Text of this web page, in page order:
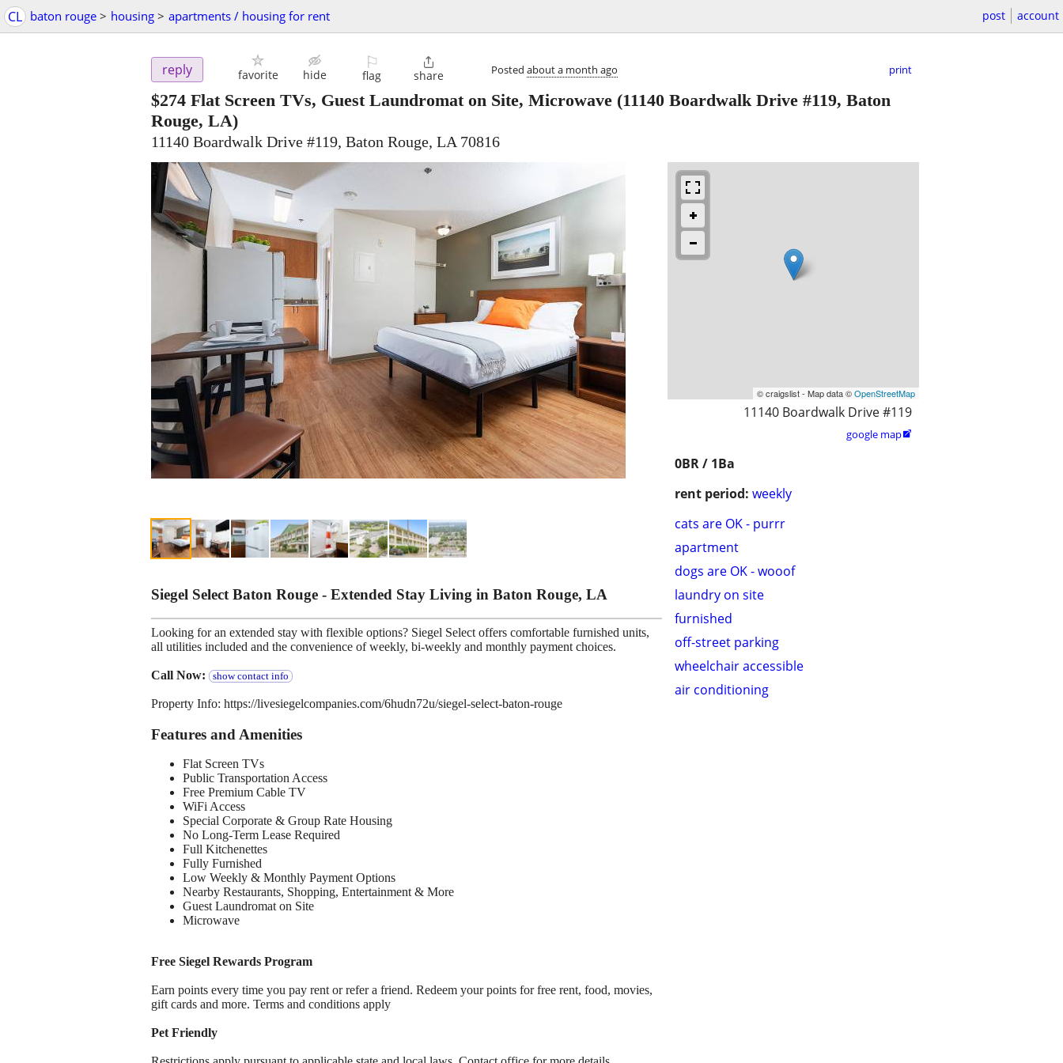
CL baton rouge > housing > apartments / housing for rent post account
reply favorite hide
⚐
flag

share Posted about a month ago print
$274 Flat Screen TVs, Guest Laundromat on Site, Microwave (11140 Boardwalk Drive #119, Baton
Rouge, LA)
11140 Boardwalk Drive #119, Baton Rouge, LA 70816
© craigslist - Map data ©OpenStreetMap
11140 Boardwalk Drive #119
google map
0BR / 1Ba
rent period: weekly
cats are OK - purrr
apartment
dogs are OK - wooof
laundry on site
furnished
off-street parking
wheelchair accessible
air conditioning
Siegel Select Baton Rouge - Extended Stay Living in Baton Rouge, LA
Looking for an extended stay with flexible options? Siegel Select offers comfortable furnished units,
all utilities included and the convenience of weekly, bi-weekly and monthly payment choices.
Call Now: show contact info
Property Info: https://livesiegelcompanies.com/6hudn72u/siegel-select-baton-rouge
Features and Amenities
Flat Screen TVs
Public Transportation Access
Free Premium Cable TV
WiFi Access
Special Corporate & Group Rate Housing
No Long-Term Lease Required
Full Kitchenettes
Fully Furnished
Low Weekly & Monthly Payment Options
Nearby Restaurants, Shopping, Entertainment & More
Guest Laundromat on Site
Microwave
Free Siegel Rewards Program
Earn points every time you pay rent or refer a friend. Redeem your points for free rent, food, movies,
gift cards and more. Terms and conditions apply
Pet Friendly